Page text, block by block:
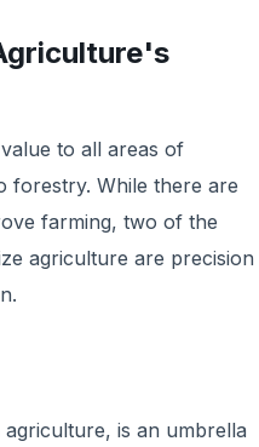
to all areas of
forestry. While there are
farming, two of the
agriculture are precision
is an umbrella